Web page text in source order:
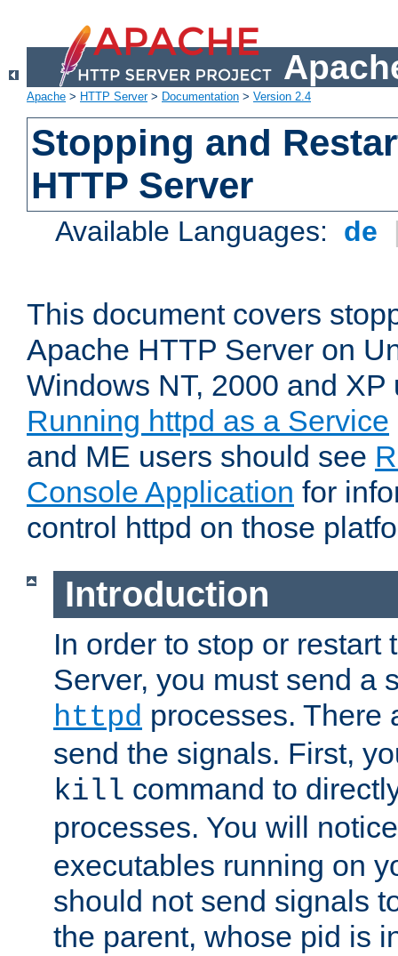
Apache > HTTP Server> Documentation > Version 2.4
Stopping and
HTTP Server
Available Languages: de
This document covers
Apache HTTP Server on
Windows NT, 2000 and
Running httpd as a Service
and ME users should see
Console Application for
control httpd on those
Introduction
In order to stop or restart
Server, you must send a
httpd processes. There
send the signals. First,
kill command to
processes. You will
executables running on
should not send signals
the parent, whose pid is